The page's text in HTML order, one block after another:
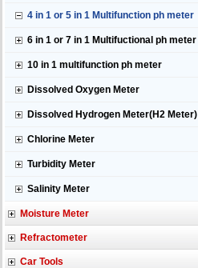
4 in 1 or 5 in 1 Multifunction ph meter
6 in 1 or 7 in 1 Multifuctional ph meter
10 in 1 multifunction ph meter
Dissolved Oxygen Meter
Dissolved Hydrogen Meter(H2 Meter)
Chlorine Meter
Turbidity Meter
Salinity Meter
Moisture Meter
Refractometer
Car Tools